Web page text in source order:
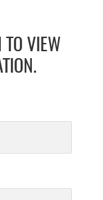
TO VIEW